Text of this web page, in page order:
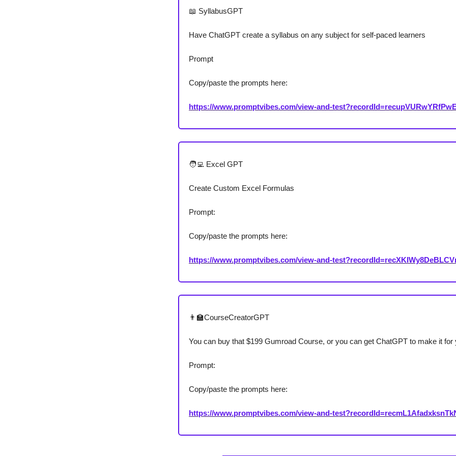
📖 SyllabusGPT
Have ChatGPT create a syllabus on any subject for self-paced learners
Prompt
Copy/paste the prompts here:
https://www.promptvibes.com/view-and-
🧑‍💻 Excel GPT
Create Custom Excel Formulas
Prompt:
Copy/paste the prompts here:
https://www.promptvibes.com/view-and-
👨‍🏫CourseCreatorGPT
You can buy that $199 Gumroad Course, or you can get ChatGPT to make it for
Prompt:
Copy/paste the prompts here:
https://www.promptvibes.com/view-and-